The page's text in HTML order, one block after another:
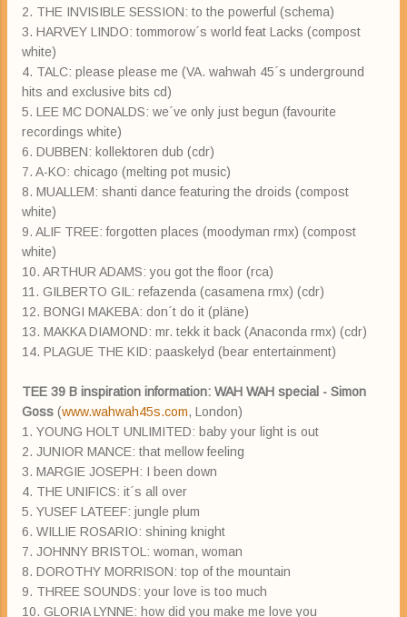
2. THE INVISIBLE SESSION: to the powerful (schema)
3. HARVEY LINDO: tommorow´s world feat Lacks (compost
white)
4. TALC: please please me (VA. wahwah 45´s underground
hits and exclusive bits cd)
5. LEE MC DONALDS: we´ve only just begun (favourite
recordings white)
6. DUBBEN: kollektoren dub (cdr)
7. A-KO: chicago (melting pot music)
8. MUALLEM: shanti dance featuring the droids (compost
white)
9. ALIF TREE: forgotten places (moodyman rmx) (compost
white)
10. ARTHUR ADAMS: you got the floor (rca)
11. GILBERTO GIL: refazenda (casamena rmx) (cdr)
12. BONGI MAKEBA: don´t do it (pläne)
13. MAKKA DIAMOND: mr. tekk it back (Anaconda rmx) (cdr)
14. PLAGUE THE KID: paaskelyd (bear entertainment)
TEE 39 B inspiration information: WAH WAH special - Simon
Goss (www.wahwah45s.com, London)
1. YOUNG HOLT UNLIMITED: baby your light is out
2. JUNIOR MANCE: that mellow feeling
3. MARGIE JOSEPH: I been down
4. THE UNIFICS: it´s all over
5. YUSEF LATEEF: jungle plum
6. WILLIE ROSARIO: shining knight
7. JOHNNY BRISTOL: woman, woman
8. DOROTHY MORRISON: top of the mountain
9. THREE SOUNDS: your love is too much
10. GLORIA LYNNE: how did you make me love you